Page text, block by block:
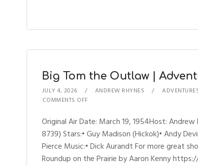
Big Tom the Outlaw |
JULY 4, 2026 ANDREW RHYNES
COMMENTS OFF
Original Air Date: March 19, 1954Host:
8739) Stars:• Guy Madison (Hickok)• Andy
Pierce Music:• Dick Aurandt For more great
Roundup on the Prairie by Aaron Kenny